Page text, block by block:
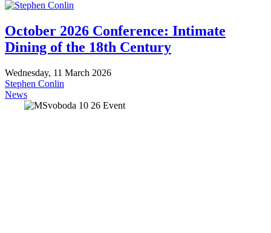
October 2026 Conference: Intimate
Dining of the 18th Century
Wednesday, 11 March 2026
Stephen Conlin
News